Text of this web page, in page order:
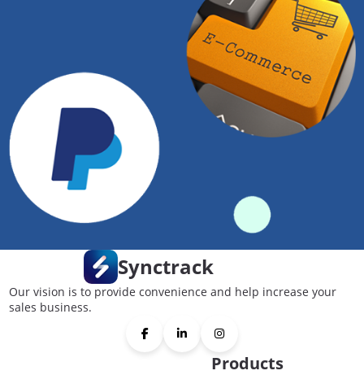
Synctrack
Our vision is to provide convenience and help increase your
sales business.
Products